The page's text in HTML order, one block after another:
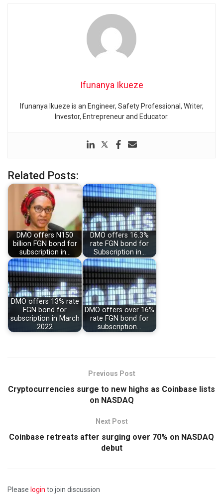
Ifunanya Ikueze
Ifunanya Ikueze is an Engineer, Safety Professional, Writer,
Investor, Entrepreneur and Educator.
Related Posts:
DMO offers N150
billion FGN bond for
subscription in…
DMO offers 16.3%
rate FGN bond for
Subscription in…
DMO offers 13% rate
FGN bond for
subscription in March
2022
DMO offers over 16%
rate FGN bond for
subscription…
Previous Post
Cryptocurrencies surge to new highs as Coinbase lists
on NASDAQ
Next Post
Coinbase retreats after surging over 70% on NASDAQ
debut
Please login to join discussion